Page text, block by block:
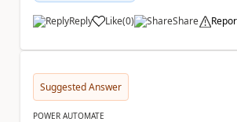
Reply Like
a (0) Share
Suggested Answer
POWER AUTOMATE